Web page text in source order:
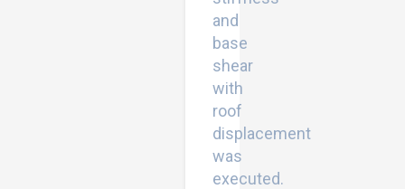
and
base
shear
with
roof
displacement
was
executed.